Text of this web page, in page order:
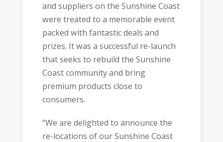
and suppliers on the Sunshine Coast
were treated to a memorable event
packed with fantastic deals and
prizes. It was a successful re-launch
that seeks to rebuild the Sunshine
Coast community and bring
premium products close to
consumers.
“We are delighted to announce the
re-locations of our Sunshine Coast